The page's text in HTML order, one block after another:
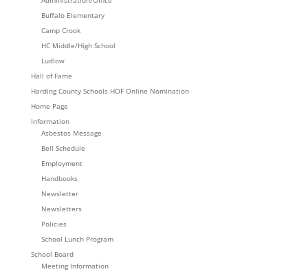
Buffalo Elementary
Camp Crook
HC Middle/High School
Ludlow
Hall of Fame
Harding County Schools HOF Online Nomination
Home Page
Information
Asbestos Message
Bell Schedule
Employment
Handbooks
Newsletter
Newsletters
Policies
School Lunch Program
School Board
Meeting Information